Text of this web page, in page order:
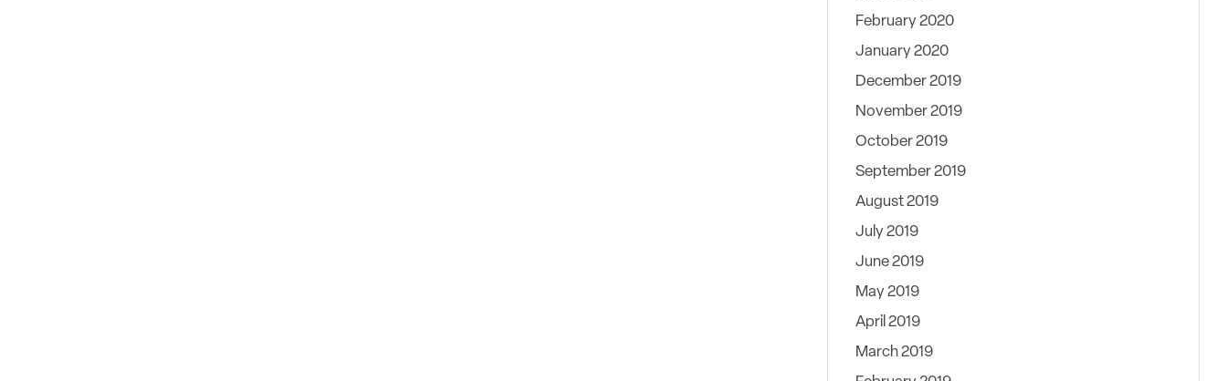
February 2020
January 2020
December 2019
November 2019
October 2019
September 2019
August 2019
July 2019
June 2019
May 2019
April 2019
March 2019